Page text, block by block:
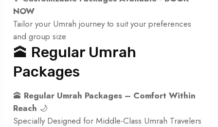
NOW
Tailor your Umrah journey to suit your preferences
and group size
🕋 Regular Umrah
Packages
🕋 Regular Umrah Packages – Comfort Within
Reach 🌙
Specially Designed for Middle-Class Umrah Travelers